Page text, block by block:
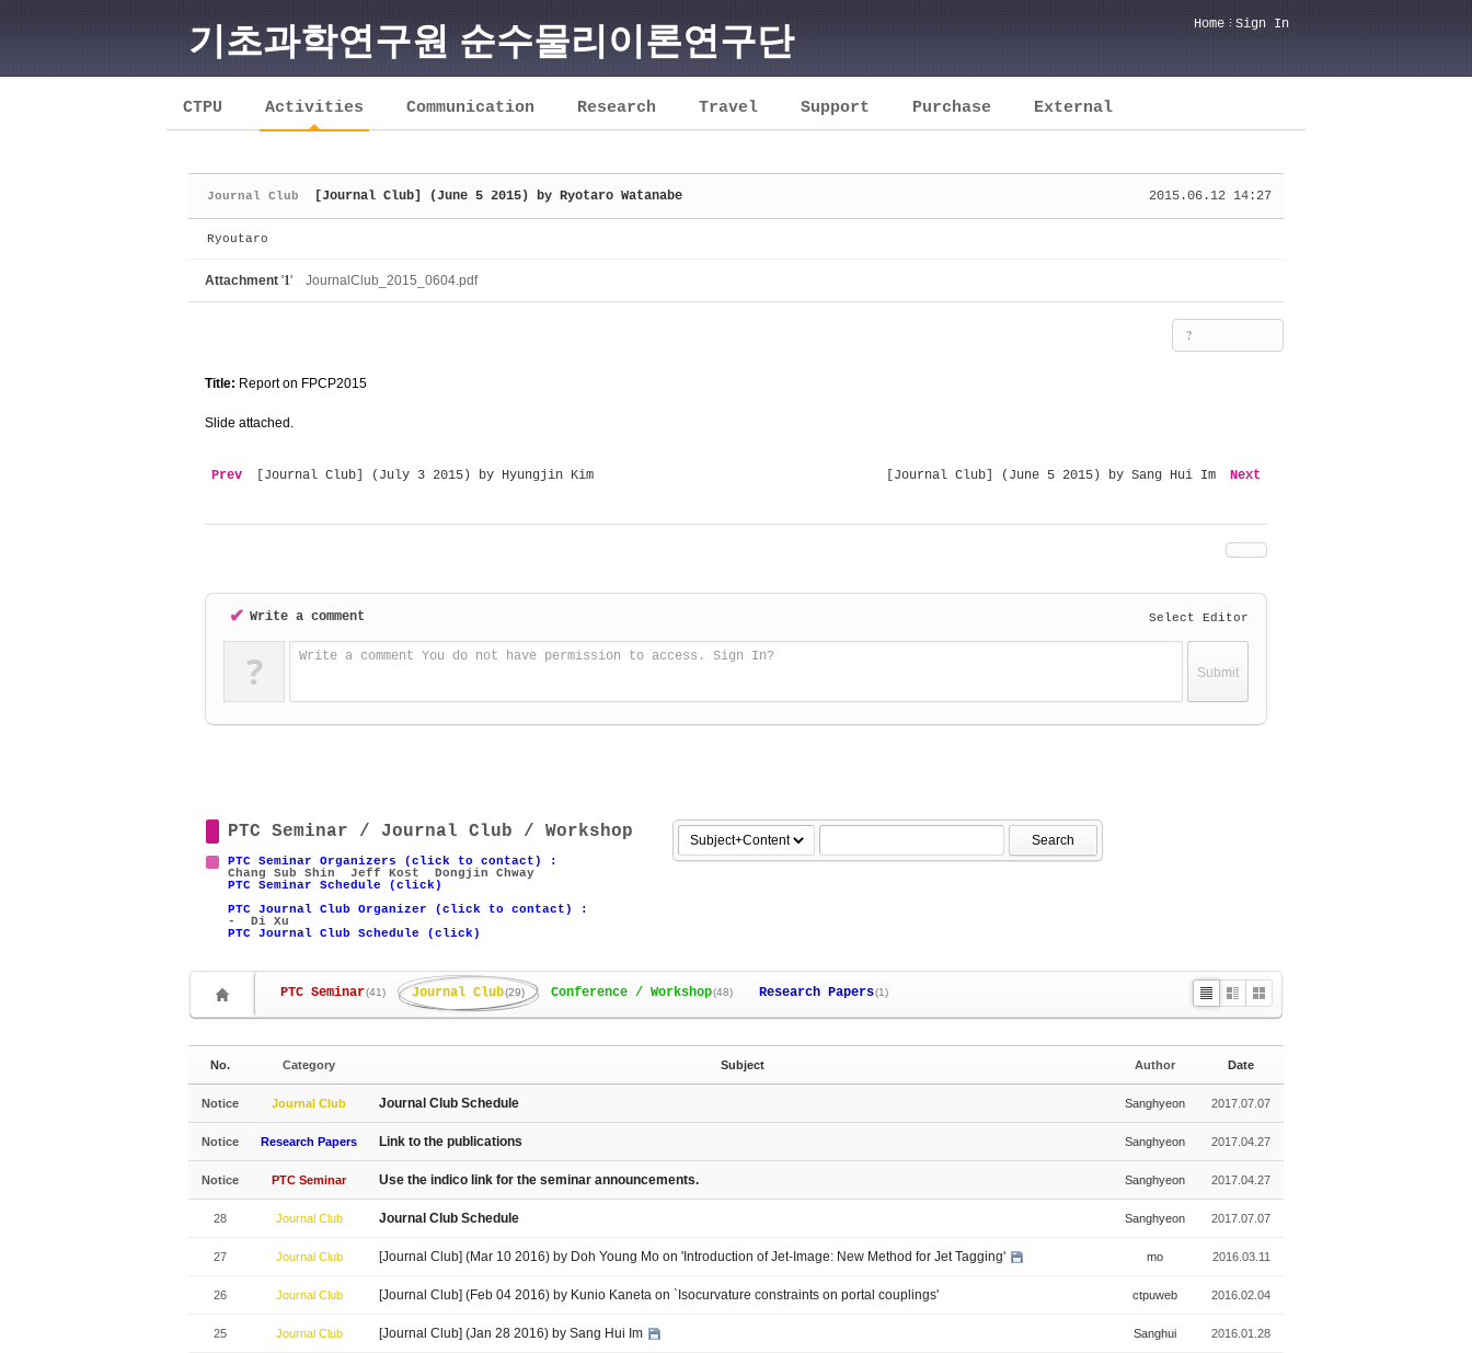
기초과학연구원 순수물리이론연구단 Sign In
Home
CTPU Activities Communication Research Travel Support Purchase External
Journal Club 2015.06.12 14:27
[Journal Club] (June 5 2015) by Ryotaro Watanabe
Ryoutaro
Attachment '1' JournalClub_2015_0604.pdf
?
Title: Report on FPCP2015
Slide attached.
Prev [Journal Club] (July 3 2015) by Hyungjin Kim [Journal Club] (June 5 2015) by Sang Hui Im Next
✔ Write a comment Select Editor
? Write a comment You do not have permission to access. Sign In?
PTC Seminar / Journal Club / Workshop
PTC Seminar Organizers (click to contact) :
Chang Sub Shin Jeff Kost Dongjin Chway
PTC Seminar Schedule (click)
PTC Journal Club Organizer (click to contact) :
- Di Xu
PTC Journal Club Schedule (click)
Search
PTC Seminar(41) Journal Club(29) Conference / Workshop(48) Research Papers(1)
L
s
Z
n
e
G
l
l
e
r
y
No. Category Subject Author Date
Notice Journal Club Journal Club Schedule Sanghyeon 2017.07.07
Notice Research Papers Link to the publications Sanghyeon 2017.04.27
Notice PTC Seminar Use the indico link for the seminar announcements. Sanghyeon 2017.04.27
28 Journal Club Journal Club Schedule Sanghyeon 2017.07.07
27 Journal Club [Journal Club] (Mar 10 2016) by Doh Young Mo on 'Introduction of Jet-Image: New Method for Jet Tagging' mo 2016.03.11
26 Journal Club [Journal Club] (Feb 04 2016) by Kunio Kaneta on `Isocurvature constraints on portal couplings' ctpuweb 2016.02.04
25 Journal Club [Journal Club] (Jan 28 2016) by Sang Hui Im Sanghui 2016.01.28
Sketchbook5, 스케치북5
Sketchbook5, 스케치북5